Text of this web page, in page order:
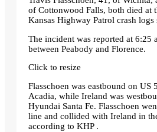
of Cottonwood Falls, both died at
Kansas Highway Patrol crash logs
The incident was reported at 6:25
between Peabody and Florence.
Click to resize
Flasschoen was eastbound on US
Acadia, while Ireland was
Hyundai Santa Fe. Flasschoen
line and collided with Ireland in
according to KHP .